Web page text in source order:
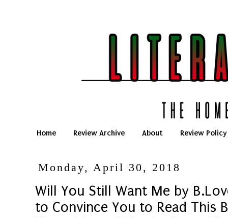
Home Review Archive About Review Policy
Monday, April 30, 2018
Will You Still Want Me by
to Convince You to Read This